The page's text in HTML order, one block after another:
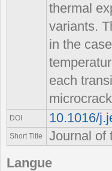
thermal
variants.
in the
each
DOI 10.1016/
Short Title
Journal of
Langue